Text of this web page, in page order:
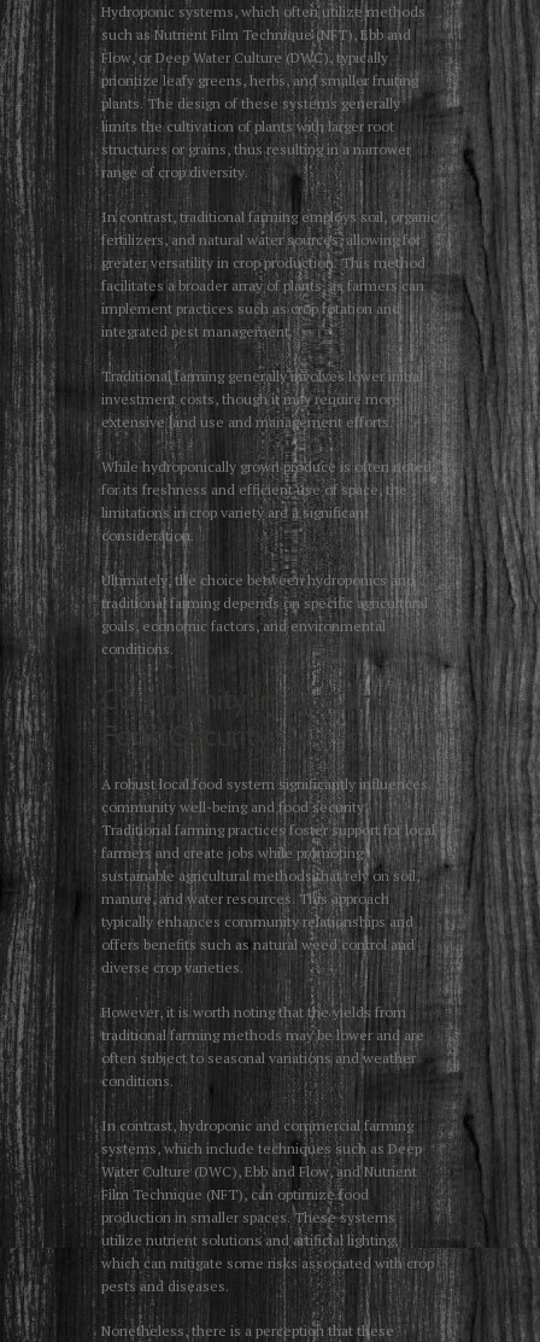
Hydroponic systems, which often utilize methods
such as Nutrient Film Technique (NFT), Ebb and
Flow, or Deep Water Culture (DWC), typically
prioritize leafy greens, herbs, and smaller fruiting
plants. The design of these systems generally
limits the cultivation of plants with larger root
structures or grains, thus resulting in a narrower
range of crop diversity.
In contrast, traditional farming employs soil, organic
fertilizers, and natural water sources, allowing for
greater versatility in crop production. This method
facilitates a broader array of plants, as farmers can
implement practices such as crop rotation and
integrated pest management.
Traditional farming generally involves lower initial
investment costs, though it may require more
extensive land use and management efforts.
While hydroponically grown produce is often noted
for its freshness and efficient use of space, the
limitations in crop variety are a significant
consideration.
Ultimately, the choice between hydroponics and
traditional farming depends on specific agricultural
goals, economic factors, and environmental
conditions.
Community Impact and
Food Security
A robust local food system significantly influences
community well-being and food security.
Traditional farming practices foster support for local
farmers and create jobs while promoting
sustainable agricultural methods that rely on soil,
manure, and water resources. This approach
typically enhances community relationships and
offers benefits such as natural weed control and
diverse crop varieties.
However, it is worth noting that the yields from
traditional farming methods may be lower and are
often subject to seasonal variations and weather
conditions.
In contrast, hydroponic and commercial farming
systems, which include techniques such as Deep
Water Culture (DWC), Ebb and Flow, and Nutrient
Film Technique (NFT), can optimize food
production in smaller spaces. These systems
utilize nutrient solutions and artificial lighting,
which can mitigate some risks associated with crop
pests and diseases.
Nonetheless, there is a perception that these